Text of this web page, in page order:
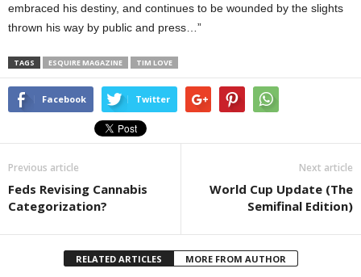
embraced his destiny, and continues to be wounded by the slights
thrown his way by public and press…”
TAGS ESQUIRE MAGAZINE TIM LOVE
Facebook Twitter
Previous article
Feds Revising Cannabis
Categorization?
Next article
World Cup Update (The
Semifinal Edition)
RELATED ARTICLES MORE FROM AUTHOR